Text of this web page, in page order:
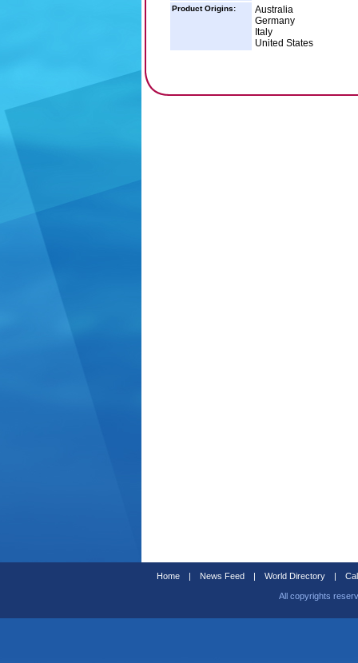
Product Origins:
Australia
Germany
Italy
United States
Home | News Feed | World Directory |
All copyrights